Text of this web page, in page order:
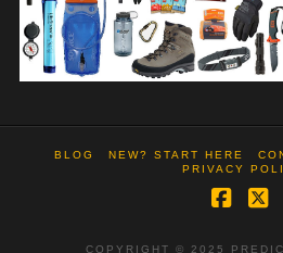
BLOG NEW? START HERE
PRIVACY
COPYRIGHT © 2025